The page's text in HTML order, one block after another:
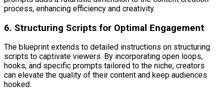
process, enhancing efficiency and creativity.
6. Structuring Scripts for Optimal Engagement
The blueprint extends to detailed instructions on structuring
scripts to captivate viewers. By incorporating open loops,
hooks, and specific prompts tailored to the niche, creators
can elevate the quality of their content and keep audiences
hooked.